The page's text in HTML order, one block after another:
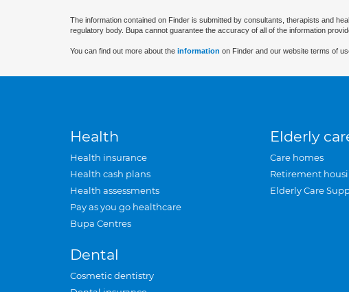
The information contained on Finder is submitted by consultants, therapists and
regulatory body. Bupa cannot guarantee the accuracy of all of the information
You can find out more about the information on Finder and our website terms of
Health
Health insurance
Health cash plans
Health assessments
Pay as you go healthcare
Bupa Centres
Dental
Cosmetic dentistry
Elderly
Care homes
Retirement
Elderly Care